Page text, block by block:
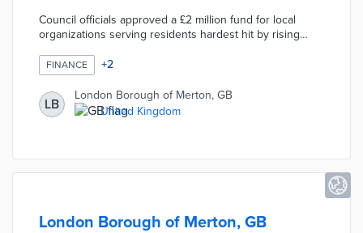
Council officials approved a £2 million fund for local
organizations serving residents hardest hit by rising
70,000 households. Three cost-of-living events connect
visitors with representatives from groups like Citizens
Advice and Age UK. Event attendees also receive £10
grocery vouchers for their participation. A dedicated
portal lists events, local resources, and funding sources
FINANCE +2
LB
London Borough of Merton, GB
United Kingdom
London Borough of Merton, GB